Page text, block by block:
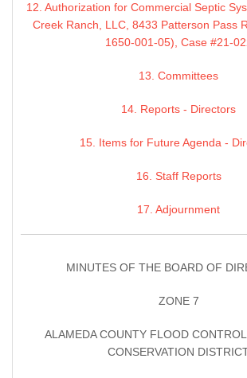
12. Authorization for Commercial Septic
Creek Ranch, LLC, 8433 Patterson Pass
1650-001-05), Case #21-
13. Committees
14. Reports - Directors
15. Items for Future Agenda -
16. Staff Reports
17. Adjournment
MINUTES OF THE BOARD OF
ZONE 7
ALAMEDA COUNTY FLOOD
CONSERVATION